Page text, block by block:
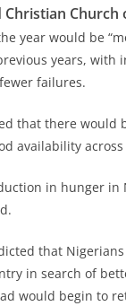
Christian Church
year would be
years, with
failures.
that there would
availability
in hunger in
that
in search of
would begin to